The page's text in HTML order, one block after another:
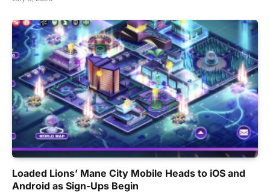
Loaded Lions’ Mane City Mobile Heads to iOS and
Android as Sign-Ups Begin